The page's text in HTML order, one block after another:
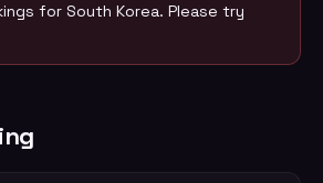
for South Korea. Please try